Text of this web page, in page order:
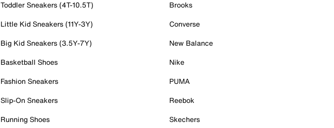
Toddler Sneakers (4T-10.5T)
Little Kid Sneakers (11Y-3Y)
Big Kid Sneakers (3.5Y-7Y)
Basketball Shoes
Fashion Sneakers
Slip-On Sneakers
Running Shoes
Brooks
Converse
New Balance
Nike
PUMA
Reebok
Skechers